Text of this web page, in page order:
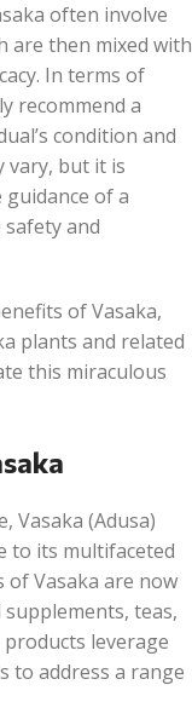
often involve
are then mixed with
In terms of
recommend a
condition and
vary, but it is
of a
and
of Vasaka,
plants and related
this miraculous
Vasaka (Adusa)
to its multifaceted
of Vasaka are now
teas,
leverage
to address a range